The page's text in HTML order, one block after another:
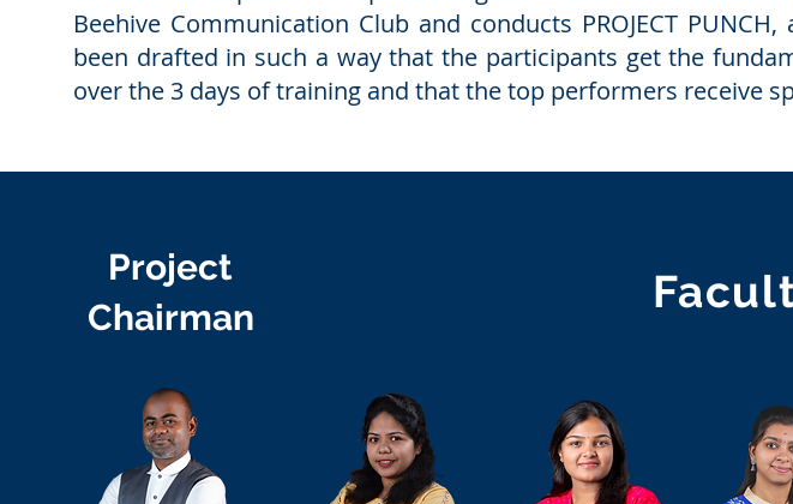
Beehive Communication Club and conducts PROJECT
been drafted in such a way that the participants get the
over the 3 days of training and that the top performers receive
Project
Chairman